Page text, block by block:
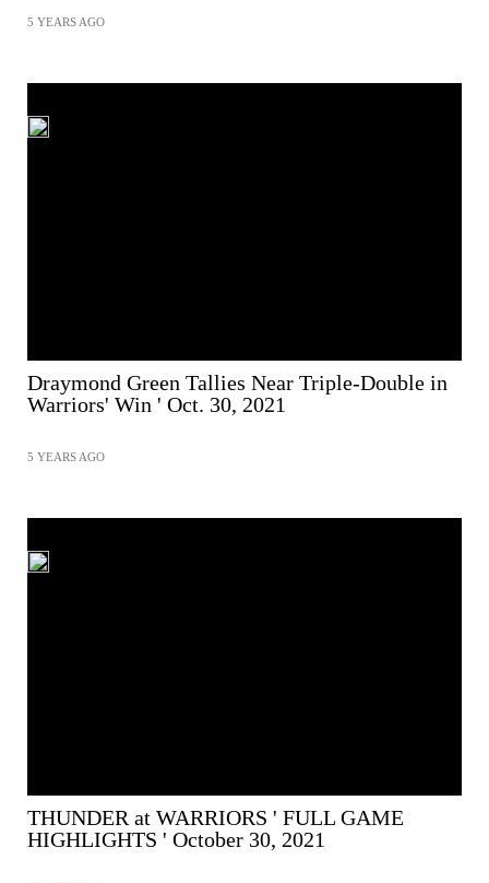
5 YEARS AGO
Draymond Green Tallies Near Triple-Double in
Warriors' Win ' Oct. 30, 2021
5 YEARS AGO
THUNDER at WARRIORS ' FULL GAME
HIGHLIGHTS ' October 30, 2021